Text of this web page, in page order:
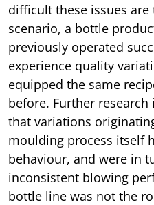
difficult these issues
scenario, a bottle
previously operated
experience quality
equipped the same
before. Further
that variations
moulding process itself
behaviour, and were in
inconsistent blowing
bottle line was not the